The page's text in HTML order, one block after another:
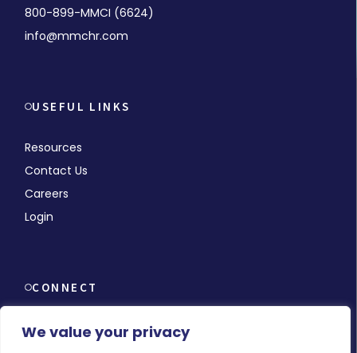
We value your privacy
800-899-MMCI (6624)
info@mmchr.com
USEFUL LINKS
Resources
Contact Us
Careers
Login
CONNECT